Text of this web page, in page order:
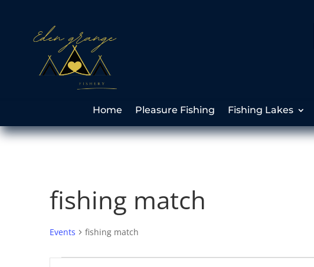
Home Pleasure Fishing Fishing Lakes
fishing match
Events fishing match